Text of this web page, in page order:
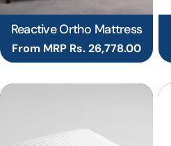
Reactive Ortho Mattress
Regular
price
From MRP Rs. 26,778.00